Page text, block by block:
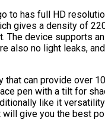
to has full HD
gives a density of
The device supports
also no light leaks,
that can provide over
pen with a tilt for
like it
will give you the best